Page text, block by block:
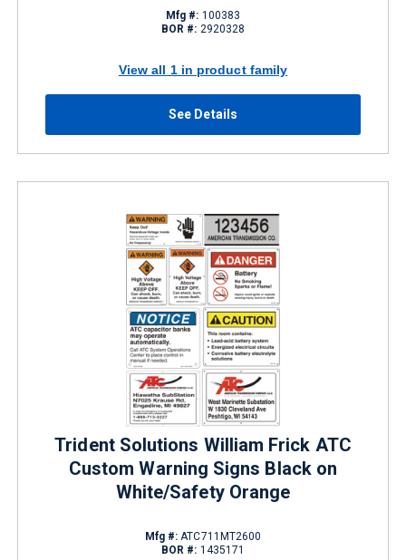
Mfg #: 100383
BOR #: 2920328
View all 1 in product family
See Details
Trident Solutions William Frick ATC
Custom Warning Signs Black on
White/Safety Orange
Mfg #: ATC711MT2600
BOR #: 1435171